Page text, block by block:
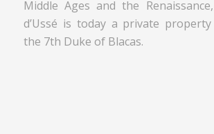
Middle Ages and the
d’Ussé is today a private
the 7th Duke of Blacas.